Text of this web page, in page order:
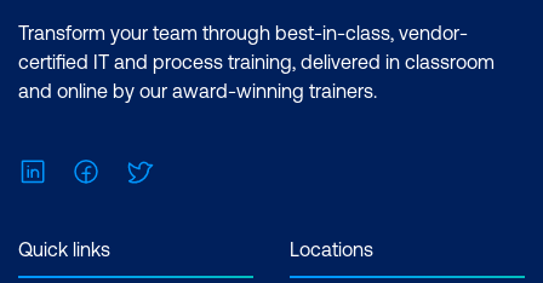
Transform your team through best-in-class, vendor-
certified IT and process training, delivered in classroom
and online by our award-winning trainers.
LinkedInFacebook
Quick links Locations